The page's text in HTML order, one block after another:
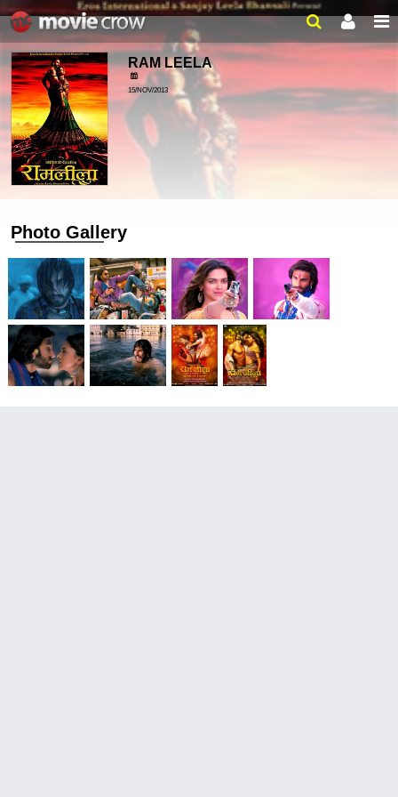
RAM LEELA
15/NOV/2013
Photo Gallery